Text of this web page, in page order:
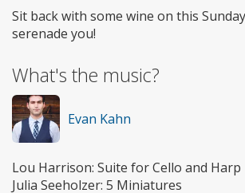
Sit back with some wine on this
serenade you!
What's the music?
Evan Kahn
Lou Harrison: Suite for Cello and Harp
Julia Seeholzer: 5 Miniatures